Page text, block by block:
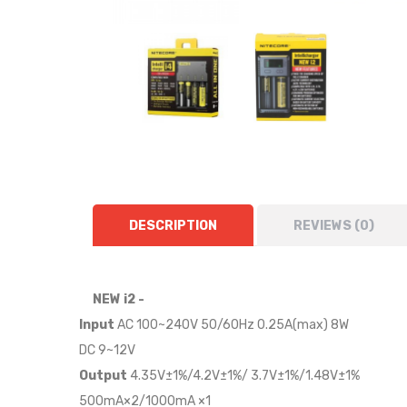
DESCRIPTION REVIEWS (0)
NEW i2 -
Input AC 100~240V 50/60Hz 0.25A(max) 8W
DC 9~12V
Output 4.35V±1%/4.2V±1%/ 3.7V±1%/1.48V±1%
500mA×2/1000mA ×1